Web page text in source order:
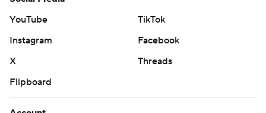
YouTube
TikTok
Instagram
Facebook
X
Threads
Flipboard